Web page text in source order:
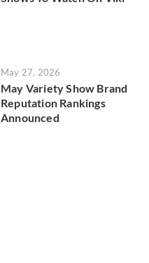
May 27, 2026
May Variety Show Brand
Reputation Rankings
Announced